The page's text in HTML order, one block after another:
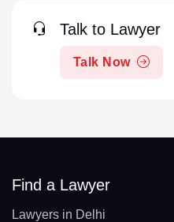
Talk to Lawyer
Talk Now
Find a Lawyer
Lawyers in Delhi